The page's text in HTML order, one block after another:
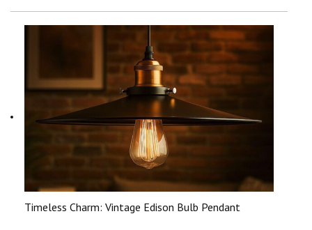
Timeless Charm: Vintage Edison Bulb Pendant